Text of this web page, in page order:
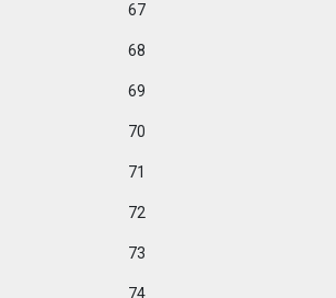
67
68
69
70
71
72
73
74